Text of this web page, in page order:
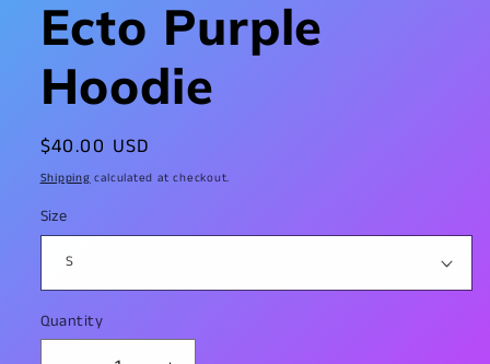
Ecto Purple
Hoodie
Regular
price
$40.00 USD
Shipping calculated at checkout.
Size
Quantity